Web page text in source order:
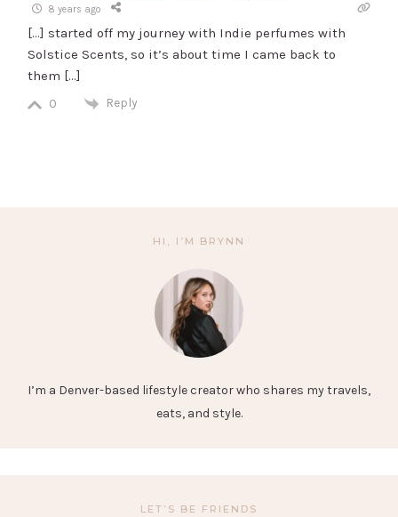
8 years ago
[…] started off my journey with Indie perfumes with
Solstice Scents, so it’s about time I came back to
them […]
0 Reply
HI, I’M BRYNN
I’m a Denver-based lifestyle creator who shares my travels,
eats, and style.
LET’S BE FRIENDS